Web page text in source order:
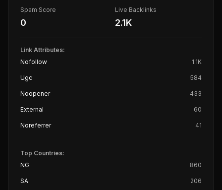
Spam Score
0
Live Backlinks
2.1K
Link Attributes:
Nofollow
1.1K
Ugc 584
Noopener 433
External 60
Noreferrer 41
Top Countries:
NG
860
SA 206